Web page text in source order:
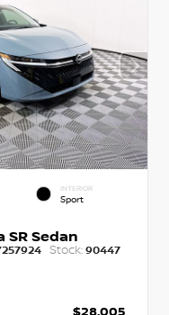
INTERIOR
Sport
SR Sedan
Stock: 90447
$28,005